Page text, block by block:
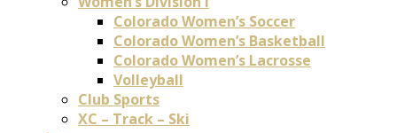
Colorado Women’s Soccer
Colorado Women’s Basketball
Colorado Women’s Lacrosse
Volleyball
Club Sports
XC – Track – Ski